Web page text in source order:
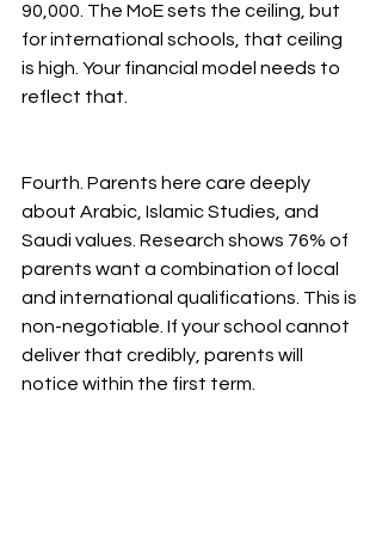
90,000. The MoE sets the ceiling, but
for international schools, that ceiling
is high. Your financial model needs to
reflect that.
Fourth. Parents here care deeply
about Arabic, Islamic Studies, and
Saudi values. Research shows 76% of
parents want a combination of local
and international qualifications. This is
non-negotiable. If your school cannot
deliver that credibly, parents will
notice within the first term.